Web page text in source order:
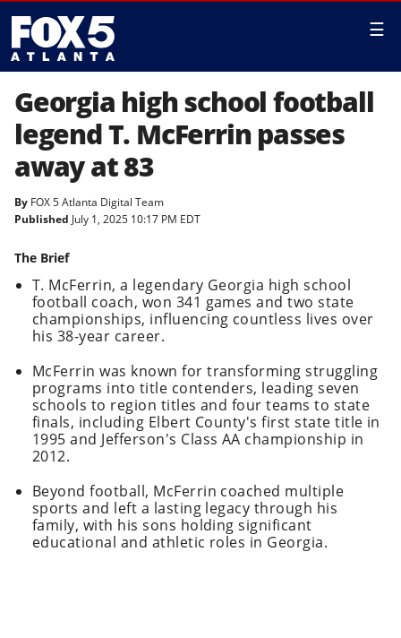
☰
Georgia high school football
legend T. McFerrin passes
away at 83
By FOX 5 Atlanta Digital Team
Published July 1, 2025 10:17 PM EDT
The Brief
T. McFerrin, a legendary Georgia high school
football coach, won 341 games and two state
championships, influencing countless lives over
his 38-year career.
McFerrin was known for transforming struggling
programs into title contenders, leading seven
schools to region titles and four teams to state
finals, including Elbert County's first state title in
1995 and Jefferson's Class AA championship in
2012.
Beyond football, McFerrin coached multiple
sports and left a lasting legacy through his
family, with his sons holding significant
educational and athletic roles in Georgia.